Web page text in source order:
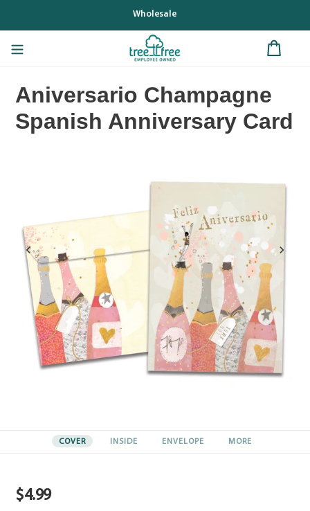
Wholesale
Aniversario Champagne
Spanish Anniversary Card
COVER INSIDE ENVELOPE MORE
Regular
$4.99